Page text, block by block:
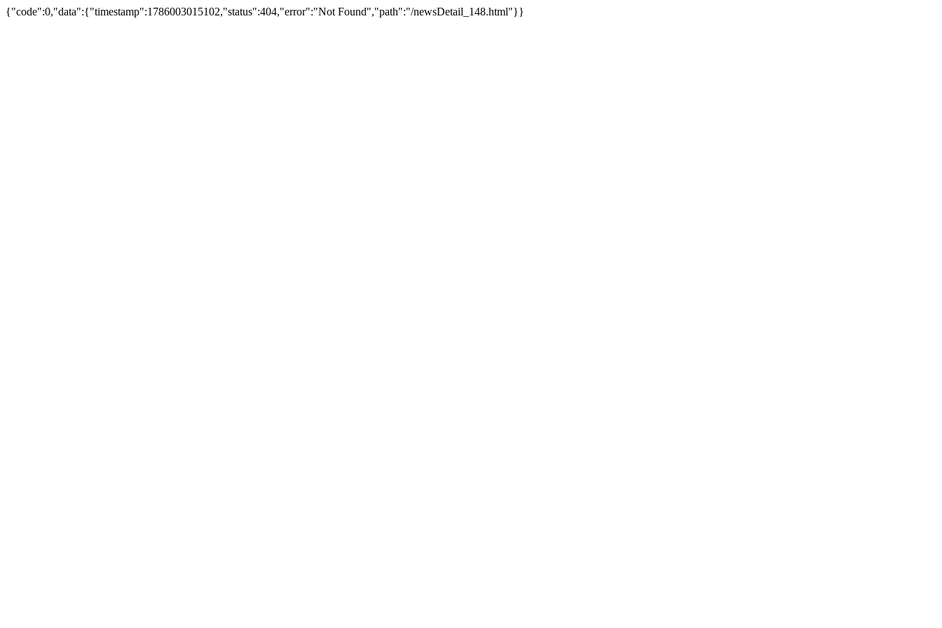
{"code":0,"data":{"timestamp":1786003015102,"status":404,"error":"Not Found","path":"/newsDetail_148.html"}}